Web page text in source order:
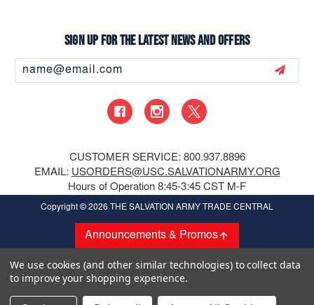
Announcements & Promos
Sign up for the latest news and offers
Address
CUSTOMER SERVICE: 800.937.8896
EMAIL: USORDERS@USC.SALVATIONARMY.ORG
Hours of Operation 8:45-3:45 CST M-F
Copyright © 2026 THE SALVATION ARMY TRADE CENTRAL
We use cookies (and other similar technologies) to collect data
to improve your shopping experience.